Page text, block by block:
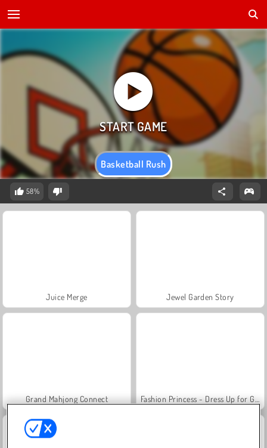
Basketball Rush
58%
Juice Merge Jewel Garden Story
Grand Mahjong Connect Fashion Princess - Dress Up for Girls